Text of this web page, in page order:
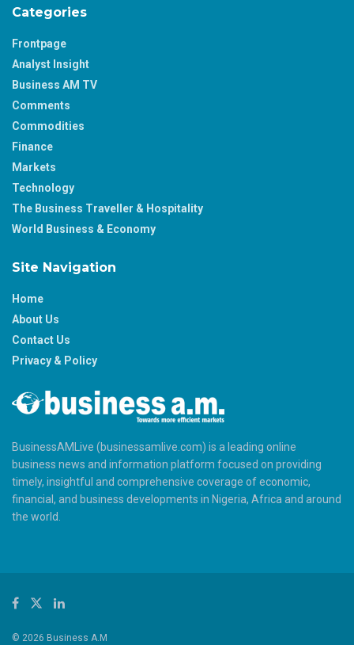
Categories
Frontpage
Analyst Insight
Business AM TV
Comments
Commodities
Finance
Markets
Technology
The Business Traveller & Hospitality
World Business & Economy
Site Navigation
Home
About Us
Contact Us
Privacy & Policy
BusinessAMLive (businessamlive.com) is a leading online
business news and information platform focused on providing
timely, insightful and comprehensive coverage of economic,
financial, and business developments in Nigeria, Africa and around
the world.
© 2026 Business A.M